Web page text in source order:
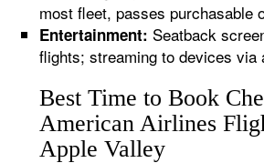
most fleet, passes purchasable
Entertainment: Seatback
flights; streaming to devices via
Best Time to Book
American Airlines
Apple Valley